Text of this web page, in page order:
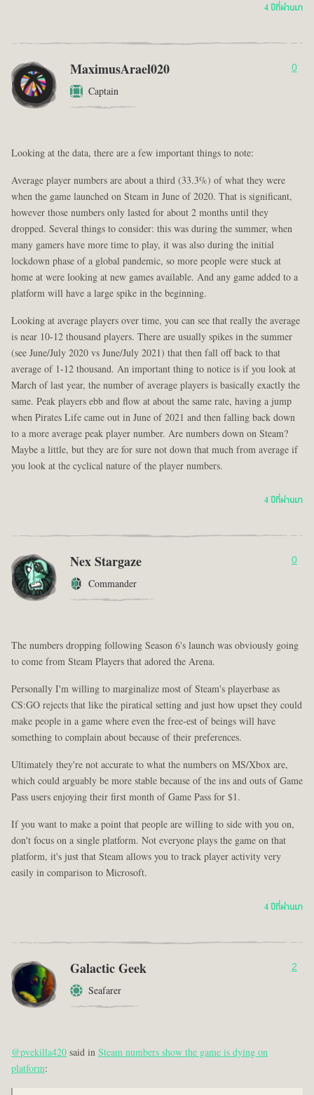
4 ปีที่ผ่านมา
MaximusArael020
Captain
0
Looking at the data, there are a few important things to note:
Average player numbers are about a third (33.3%) of what they were
when the game launched on Steam in June of 2020. That is significant,
however those numbers only lasted for about 2 months until they
dropped. Several things to consider: this was during the summer, when
many gamers have more time to play, it was also during the initial
lockdown phase of a global pandemic, so more people were stuck at
home at were looking at new games available. And any game added to a
platform will have a large spike in the beginning.
Looking at average players over time, you can see that really the average
is near 10-12 thousand players. There are usually spikes in the summer
(see June/July 2020 vs June/July 2021) that then fall off back to that
average of 1-12 thousand. An important thing to notice is if you look at
March of last year, the number of average players is basically exactly the
same. Peak players ebb and flow at about the same rate, having a jump
when Pirates Life came out in June of 2021 and then falling back down
to a more average peak player number. Are numbers down on Steam?
Maybe a little, but they are for sure not down that much from average if
you look at the cyclical nature of the player numbers.
4 ปีที่ผ่านมา
Nex Stargaze
Commander
0
The numbers dropping following Season 6's launch was obviously going
to come from Steam Players that adored the Arena.
Personally I'm willing to marginalize most of Steam's playerbase as
CS:GO rejects that like the piratical setting and just how upset they could
make people in a game where even the free-est of beings will have
something to complain about because of their preferences.
Ultimately they're not accurate to what the numbers on MS/Xbox are,
which could arguably be more stable because of the ins and outs of Game
Pass users enjoying their first month of Game Pass for $1.
If you want to make a point that people are willing to side with you on,
don't focus on a single platform. Not everyone plays the game on that
platform, it's just that Steam allows you to track player activity very
easily in comparison to Microsoft.
4 ปีที่ผ่านมา
Galactic Geek
Seafarer
2
@pvekilla420said inSteam numbers show the game is dying on
platform: